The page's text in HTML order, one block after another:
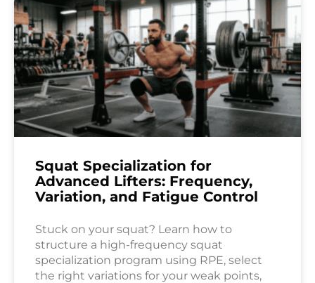
Squat Specialization for
Advanced Lifters: Frequency,
Variation, and Fatigue Control
Stuck on your squat? Learn how to
structure a high-frequency squat
specialization program using RPE, select
the right variations for your weak points,